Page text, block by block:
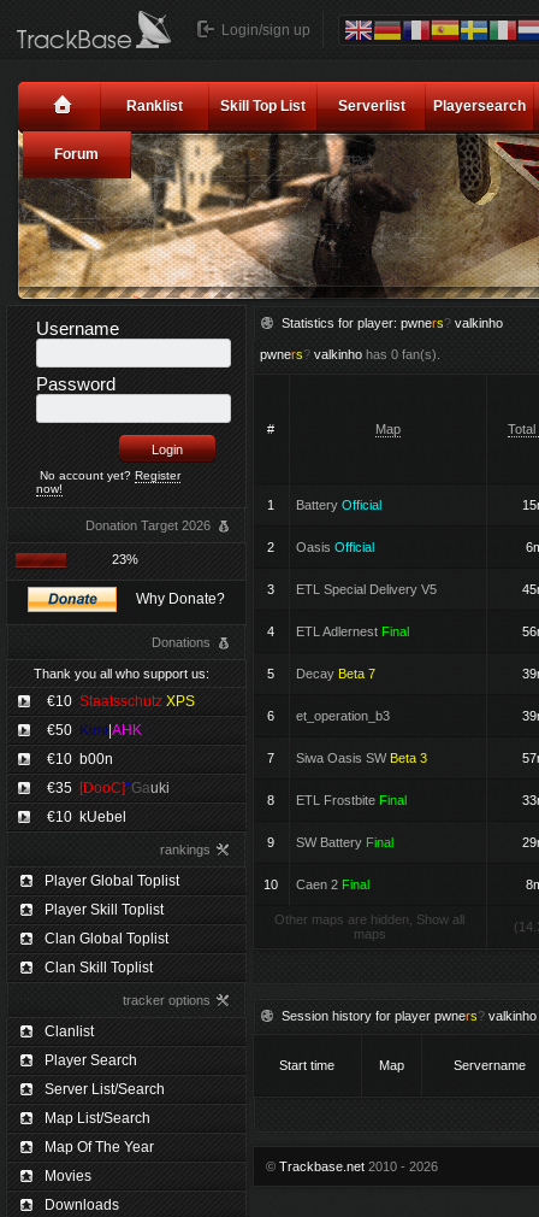
Login/sign up
Ranklist Skill Top List Serverlist Playersearch
Forum
Username
Password
No account yet? Register
now!
Donation Target 2026
23%
Why Donate?
Donations
Thank you all who support us:
€10 Staatsschutz XPS
€50 Kimi AHK
€10 b00n
€35 [DooC]*Gauki
€10 kUebel
rankings
Player Global Toplist
Player Skill Toplist
Clan Global Toplist
Clan Skill Toplist
tracker options
Clanlist
Player Search
Server List/Search
Map List/Search
Map Of The Year
Movies
Downloads
Statistics for player: pwners? valkinho
pwners? valkinho has 0 fan(s).
# Map Total
1 Battery Official
2 Oasis Official
3 ETL Special Delivery V5
4 ETL Adlernest Final
5 Decay Beta 7
6 et_operation_b3
7 Siwa Oasis SW Beta 3
8 ETL Frostbite Final
9 SW Battery Final
10 Caen 2 Final
Other maps are hidden, Show all
maps
Session history for player pwners? valkinho
Start time Map Servername
© Trackbase.net 2010 - 2026